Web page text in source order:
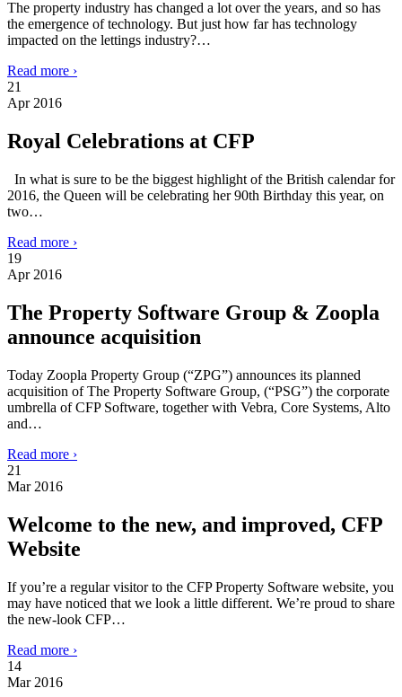
The property industry has changed a lot over the years, and so has
the emergence of technology. But just how far has technology
impacted on the lettings industry?…
Read more ›
21
Apr 2016
Royal Celebrations at CFP
In what is sure to be the biggest highlight of the British calendar for
2016, the Queen will be celebrating her 90th Birthday this year, on
two…
Read more ›
19
Apr 2016
The Property Software Group & Zoopla
announce acquisition
Today Zoopla Property Group (“ZPG”) announces its planned
acquisition of The Property Software Group, (“PSG”) the corporate
umbrella of CFP Software, together with Vebra, Core Systems, Alto
and…
Read more ›
21
Mar 2016
Welcome to the new, and improved, CFP
Website
If you’re a regular visitor to the CFP Property Software website, you
may have noticed that we look a little different. We’re proud to share
the new-look CFP…
Read more ›
14
Mar 2016